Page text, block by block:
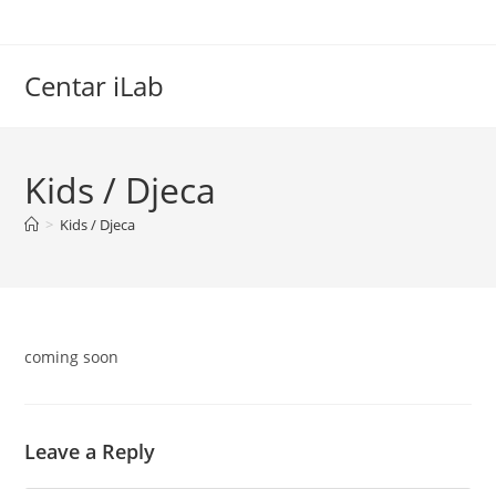
Centar iLab
Kids / Djeca
> Kids / Djeca
coming soon
Leave a Reply